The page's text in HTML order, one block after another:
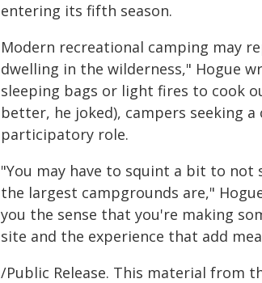
entering its fifth season.
Modern recreational camping may
dwelling in the wilderness," Hogue
sleeping bags or light fires to cook
better, he joked), campers seeking
participatory role.
"You may have to squint a bit to
the largest campgrounds are,"
you the sense that you're making
site and the experience that add
/Public Release. This material from